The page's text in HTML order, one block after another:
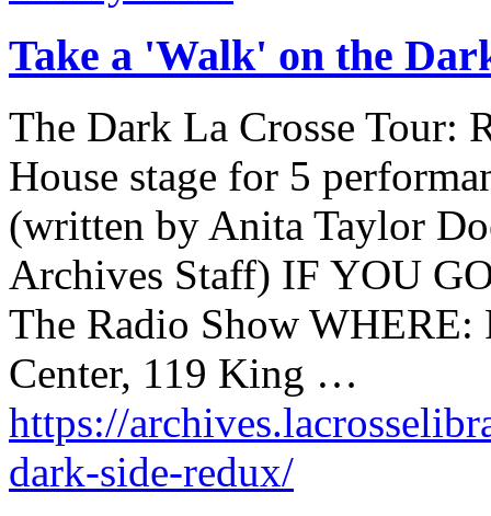
Take a 'Walk' on the
The Dark La Crosse Tour:
House stage for 5
(written by Anita Taylor
Archives Staff) IF YOU
The Radio Show WHERE:
Center, 119 King …
https://
dark-side-redux/